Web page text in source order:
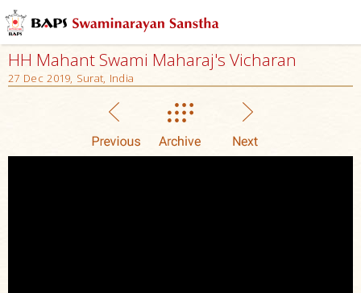
HH Mahant Swami Maharaj's Vicharan
27 Dec 2019, Surat, India